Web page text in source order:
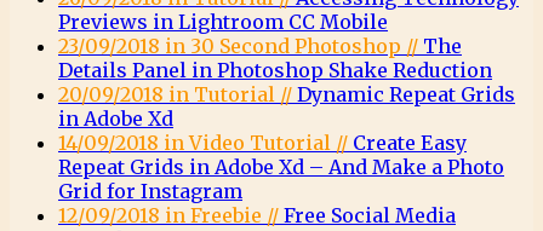
Previews in Lightroom CC Mobile
23/09/2018 in 30 Second Photoshop // The
Details Panel in Photoshop Shake Reduction
20/09/2018 in Tutorial // Dynamic Repeat Grids
in Adobe Xd
14/09/2018 in Video Tutorial // Create Easy
Repeat Grids in Adobe Xd – And Make a Photo
Grid for Instagram
12/09/2018 in Freebie // Free Social Media